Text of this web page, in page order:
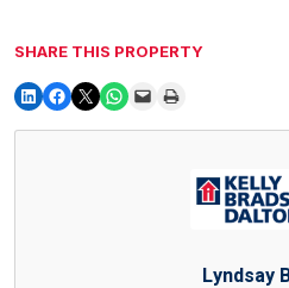
SHARE THIS PROPERTY
Lyndsay